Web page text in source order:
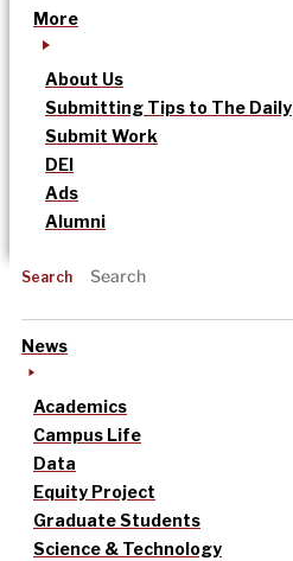
More
About Us
Submitting Tips to The Daily
Submit Work
DEI
Ads
Alumni
Search
News
Academics
Campus Life
Data
Equity Project
Graduate Students
Science & Technology